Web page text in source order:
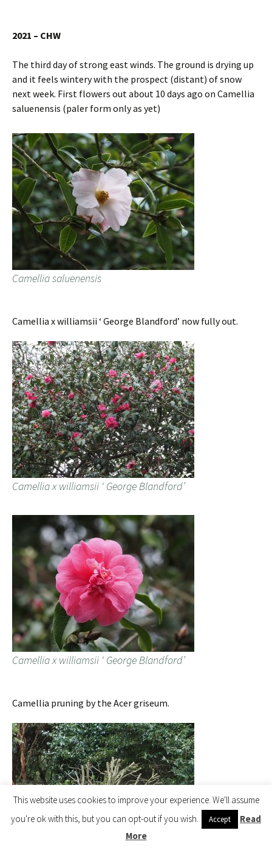
2021 – CHW
The third day of strong east winds. The ground is drying up
and it feels wintery with the prospect (distant) of snow
next week. First flowers out about 10 days ago on Camellia
saluenensis (paler form only as yet)
Camellia saluenensis
Camellia x williamsii ‘ George Blandford’ now fully out.
Camellia x williamsii ‘ George Blandford’
Camellia x williamsii ‘ George Blandford’
Camellia pruning by the Acer griseum.
This website uses cookies to improve your experience. We'll assume
you're ok with this, but you can opt-out if you wish.
Accept
Read
More